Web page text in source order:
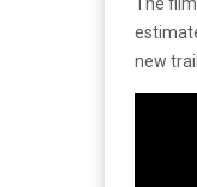
new